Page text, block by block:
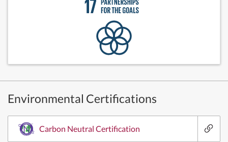
Environmental Certifications
Carbon Neutral Certification